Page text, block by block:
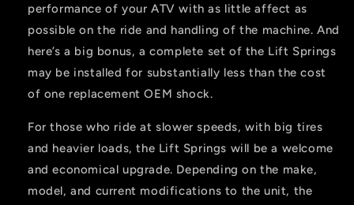
performance of your ATV with as little affect as
possible on the ride and handling of the machine. And
here’s a big bonus, a complete set of the Lift Springs
may be installed for substantially less than the cost
of one replacement OEM shock.
For those who ride at slower speeds, with big tires
and heavier loads, the Lift Springs will be a welcome
and economical upgrade. Depending on the make,
model, and current modifications to the unit, the